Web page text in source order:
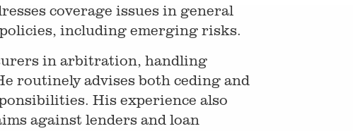
coverage issues in general
including emerging risks.
in arbitration, handling
routinely advises both ceding and
His experience also
against lenders and loan